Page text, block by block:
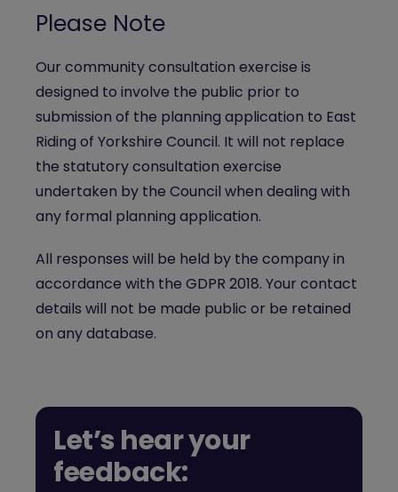
Please Note
Our community consultation exercise is
designed to involve the public prior to
submission of the planning application to East
Riding of Yorkshire Council. It will not replace
the statutory consultation exercise
undertaken by the Council when dealing with
any formal planning application.
All responses will be held by the company in
accordance with the GDPR 2018. Your contact
details will not be made public or be retained
on any database.
Let’s hear your
feedback: